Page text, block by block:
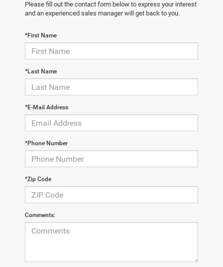
Please fill out the contact form below to express your interest
and an experienced sales manager will get back to you.
*First Name
*Last Name
*E-Mail Address
*Phone Number
*Zip Code
Comments: